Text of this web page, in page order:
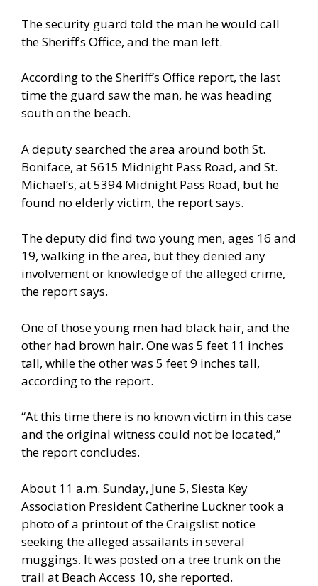
The security guard told the man he would call
the Sheriff’s Office, and the man left.
According to the Sheriff’s Office report, the last
time the guard saw the man, he was heading
south on the beach.
A deputy searched the area around both St.
Boniface, at 5615 Midnight Pass Road, and St.
Michael’s, at 5394 Midnight Pass Road, but he
found no elderly victim, the report says.
The deputy did find two young men, ages 16 and
19, walking in the area, but they denied any
involvement or knowledge of the alleged crime,
the report says.
One of those young men had black hair, and the
other had brown hair. One was 5 feet 11 inches
tall, while the other was 5 feet 9 inches tall,
according to the report.
“At this time there is no known victim in this case
and the original witness could not be located,”
the report concludes.
About 11 a.m. Sunday, June 5, Siesta Key
Association President Catherine Luckner took a
photo of a printout of the Craigslist notice
seeking the alleged assailants in several
muggings. It was posted on a tree trunk on the
trail at Beach Access 10, she reported.